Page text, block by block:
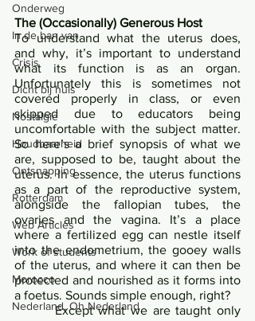
Onderweg
In de ban van
Crisis
Dicht bij huis
Nostalgie
Houdbaarheid
Ontsnapping
Rotterdam
Web Articles
Work of students
Morocco
Nederland, Oh Nederland
The (Occasionally) Generous Host
To understand what the uterus does,
and why, it’s important to understand
what its function is as an organ.
Unfortunately this is sometimes not
covered properly in class, or even
skipped due to educators being
uncomfortable with the subject matter.
So here’s a brief synopsis of what we
are, supposed to be, taught about the
uterus. In essence, the uterus functions
as a part of the reproductive system,
alongside the fallopian tubes, the
ovaries and the vagina. It’s a place
where a fertilized egg can nestle itself
into the endometrium, the gooey walls
of the uterus, and where it can then be
protected and nourished as it forms into
   	Except what we are taught only